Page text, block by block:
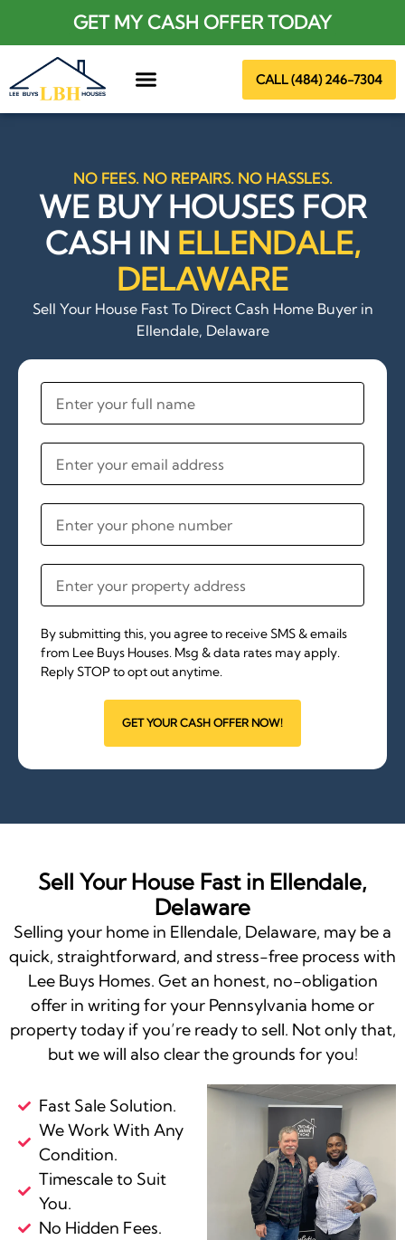
GET MY CASH OFFER TODAY
CALL (484) 246-7304
NO FEES. NO REPAIRS. NO HASSLES.
WE BUY HOUSES FOR
CASH IN ELLENDALE,
DELAWARE
Sell Your House Fast To Direct Cash Home Buyer in
Ellendale, Delaware
By submitting this, you agree to receive SMS & emails
from Lee Buys Houses. Msg & data rates may apply.
Reply STOP to opt out anytime.
GET YOUR CASH OFFER NOW!
Sell Your House Fast in Ellendale,
Delaware
Selling your home in Ellendale, Delaware, may be a
quick, straightforward, and stress-free process with
Lee Buys Homes. Get an honest, no-obligation
offer in writing for your Pennsylvania home or
property today if you’re ready to sell. Not only that,
but we will also clear the grounds for you!
Fast Sale Solution.
We Work With Any
Condition.
Timescale to Suit
You.
No Hidden Fees.